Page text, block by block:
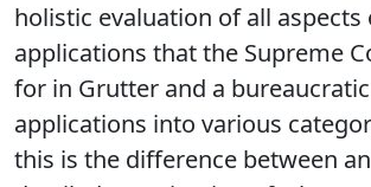
holistic evaluation of all aspects
applications that the Supreme
for in Grutter and a
applications into various
this is the difference between